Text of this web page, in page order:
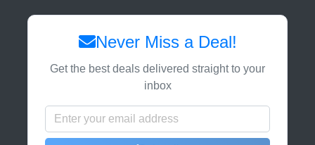
Never Miss a Deal!
Get the best deals delivered straight to your
inbox